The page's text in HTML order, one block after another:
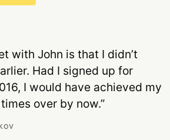
with John is that I didn’t
Had I signed up for
I would have achieved my
over by now.”